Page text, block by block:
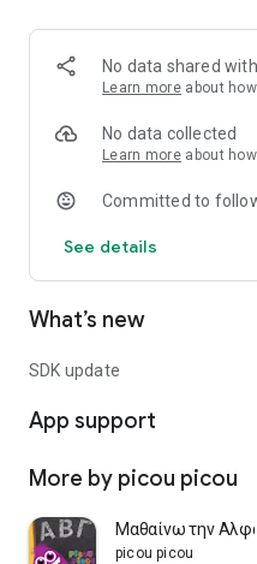
No data shared
Learn more about
No data collected
Learn more about
Committed to
See details
What’s new
SDK update
App support
More by picou picou
Μαθαίνω την
picou picou